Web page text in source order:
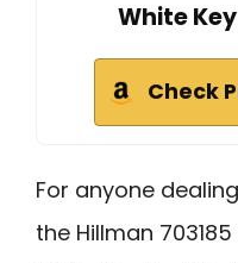
White
Check
For anyone
the Hillman 703185